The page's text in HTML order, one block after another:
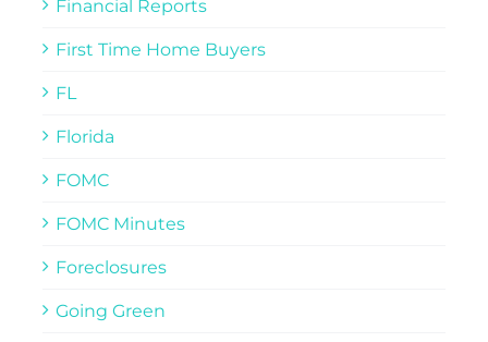
Financial Reports
First Time Home Buyers
FL
Florida
FOMC
FOMC Minutes
Foreclosures
Going Green